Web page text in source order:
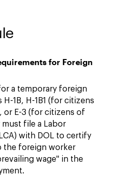
for Foreign
a temporary foreign
1B, H-1B1 (for citizens
or E-3 (for citizens of
file a Labor
with DOL to certify
the foreign worker
wage" in the